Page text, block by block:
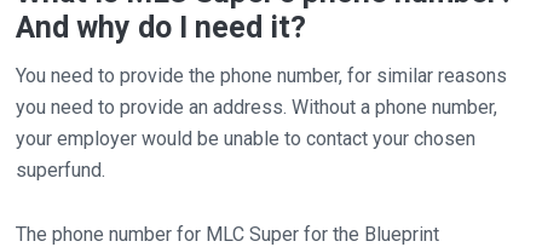
And why do I need it?
You need to provide the phone number, for similar reasons
you need to provide an address. Without a phone number,
your employer would be unable to contact your chosen
superfund.
The phone number for MLC Super for the Blueprint